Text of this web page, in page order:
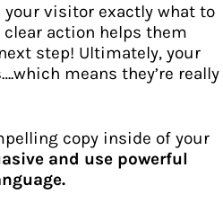
visitor exactly what to
action helps them
step! Ultimately, your
….which means they’re really
copy inside of your
and use powerful